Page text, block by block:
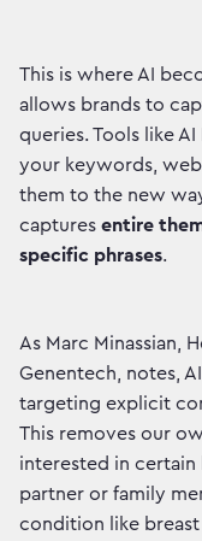
This is where AI
allows brands to
queries. Tools like
your keywords,
them to the new
captures entire
specific phrases.
As Marc Minassian,
Genentech, notes,
targeting explicit
This removes our
interested in certain
partner or family
condition like